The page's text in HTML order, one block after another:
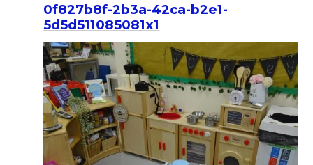
0f827b8f-2b3a-42ca-b2e1-
5d5d511085081x1